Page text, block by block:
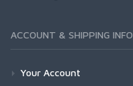
ACCOUNT & SHIPPING INFO
Your Account